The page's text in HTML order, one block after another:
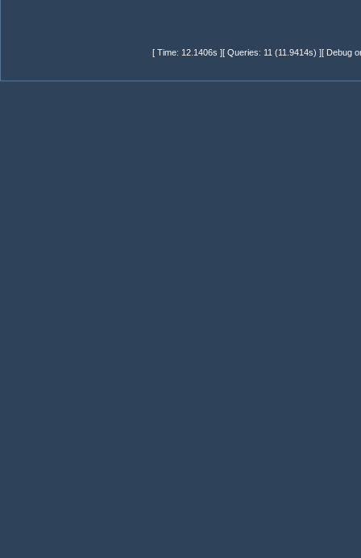
[ Time: 12.1406s ][ Queries: 11 (11.9414s) ][ Debug